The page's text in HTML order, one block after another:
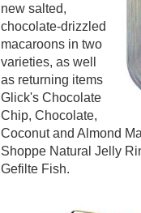
new salted,
chocolate-drizzled
macaroons in two
varieties, as well
as returning items
Glick's Chocolate
Chip, Chocolate,
Coconut and Almond
Shoppe Natural Jelly
Gefilte Fish.